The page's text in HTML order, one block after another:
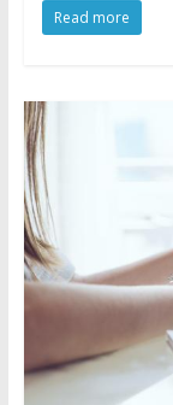
Read more